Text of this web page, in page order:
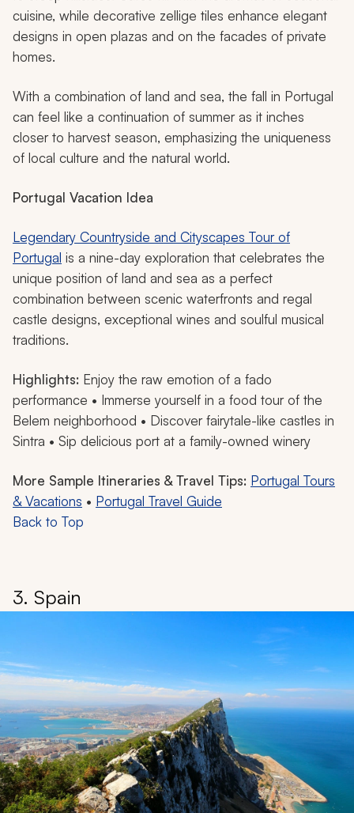
cuisine, while decorative zellige tiles enhance elegant
designs in open plazas and on the facades of private
homes.
With a combination of land and sea, the fall in Portugal
can feel like a continuation of summer as it inches
closer to harvest season, emphasizing the uniqueness
of local culture and the natural world.
Portugal Vacation Idea
Legendary Countryside and Cityscapes Tour of
Portugal is a nine-day exploration that celebrates the
unique position of land and sea as a perfect
combination between scenic waterfronts and regal
castle designs, exceptional wines and soulful musical
traditions.
Highlights: Enjoy the raw emotion of a fado
performance • Immerse yourself in a food tour of the
Belem neighborhood • Discover fairytale-like castles in
Sintra • Sip delicious port at a family-owned winery
More Sample Itineraries & Travel Tips: Portugal Tours
& Vacations • Portugal Travel Guide
Back to Top
3. Spain